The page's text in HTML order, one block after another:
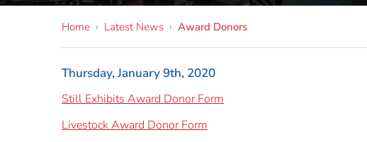
Home › Latest News › Award Donors
Thursday, January 9th, 2020
Still Exhibits Award Donor Form
Livestock Award Donor Form